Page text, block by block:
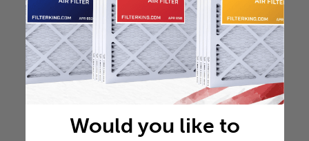
Would you like to